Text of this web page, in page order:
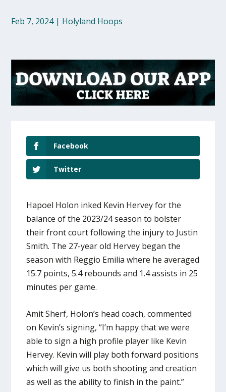
Feb 7, 2024| Holyland Hoops
Facebook
Twitter
Hapoel Holon inked Kevin Hervey for the
balance of the 2023/24 season to bolster
their front court following the injury to Justin
Smith. The 27-year old Hervey began the
season with Reggio Emilia where he averaged
15.7 points, 5.4 rebounds and 1.4 assists in 25
minutes per game.
Amit Sherf, Holon’s head coach, commented
on Kevin’s signing, “I’m happy that we were
able to sign a high profile player like Kevin
Hervey. Kevin will play both forward positions
which will give us both shooting and creation
as well as the ability to finish in the paint.”